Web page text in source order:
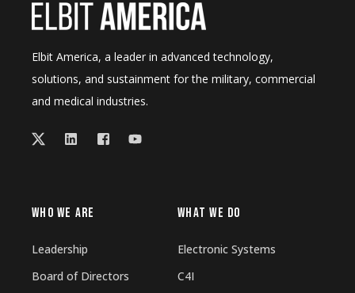
Elbit America, a leader in advanced technology,
solutions, and sustainment for the military, commercial
and medical industries.
WHO WE ARE
Leadership
Board of Directors
WHAT WE DO
Electronic Systems
C4I